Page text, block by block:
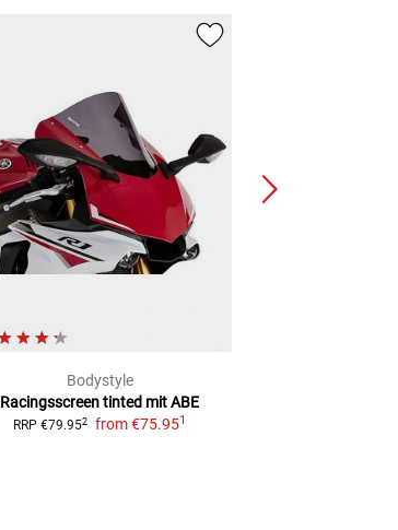
Bodystyle
Racingsscreen tinted mit ABE
RRP €79.952 from €75.951